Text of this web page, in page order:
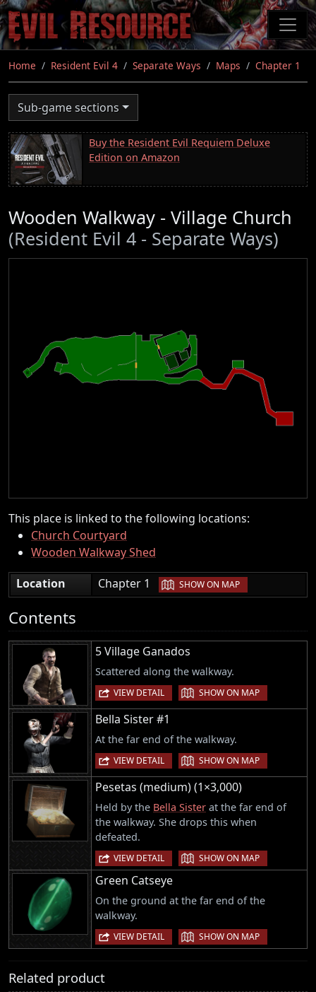
Skip
to
main
content
Home Resident Evil 4 Separate Ways Maps Chapter 1
Sub-game sections
Buy the Resident Evil Requiem Deluxe
Edition on Amazon
Wooden Walkway - Village Church
(Resident Evil 4 - Separate Ways)
This place is linked to the following locations:
Church Courtyard
Wooden Walkway Shed
Location
Chapter 1 | SHOW ON MAP
Contents
5 Village Ganados
Scattered along the walkway.
VIEW DETAIL | SHOW ON MAP
Bella Sister #1
At the far end of the walkway.
VIEW DETAIL | SHOW ON MAP
Pesetas (medium) (1×3,000)
Held by the Bella Sister at the far end of
the walkway. She drops this when
defeated.
VIEW DETAIL | SHOW ON MAP
Green Catseye
On the ground at the far end of the
walkway.
VIEW DETAIL | SHOW ON MAP
Related product